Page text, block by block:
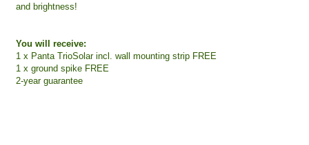
and brightness!
You will receive:
1 x Panta TrioSolar incl. wall mounting strip FREE
1 x ground spike FREE
2-year guarantee